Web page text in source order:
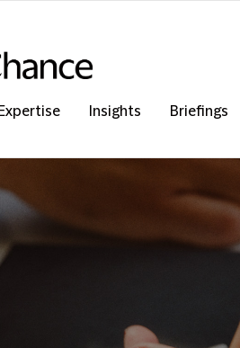
Expertise Insights Briefings